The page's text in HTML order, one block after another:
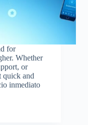
for
Whether
or
quick and
inmediato